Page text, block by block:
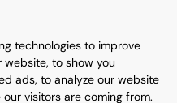
technologies to improve
to show you
ads, to analyze our website
visitors are coming from.